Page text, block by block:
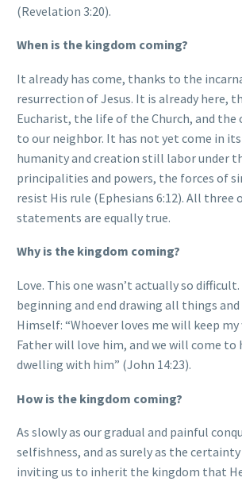
(Revelation 3:20).
When is the kingdom coming?
It already has come, thanks to the
resurrection of Jesus. It is already here,
Eucharist, the life of the Church, and the
to our neighbor. It has not yet come in
humanity and creation still labor under
principalities and powers, the forces of
resist His rule (Ephesians 6:12). All three
statements are equally true.
Why is the kingdom coming?
Love. This one wasn’t actually so
beginning and end drawing all things
Himself: “Whoever loves me will keep my
Father will love him, and we will come to
dwelling with him” (John 14:23).
How is the kingdom coming?
As slowly as our gradual and painful
selfishness, and as surely as the
inviting us to inherit the kingdom that